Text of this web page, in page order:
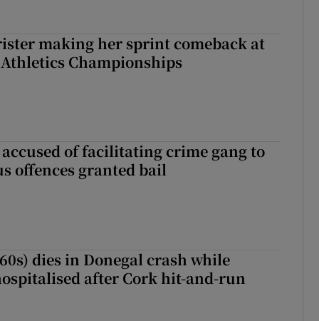
making her sprint comeback at
Championships
of facilitating crime gang to
offences granted bail
dies in Donegal crash while
after Cork hit-and-run